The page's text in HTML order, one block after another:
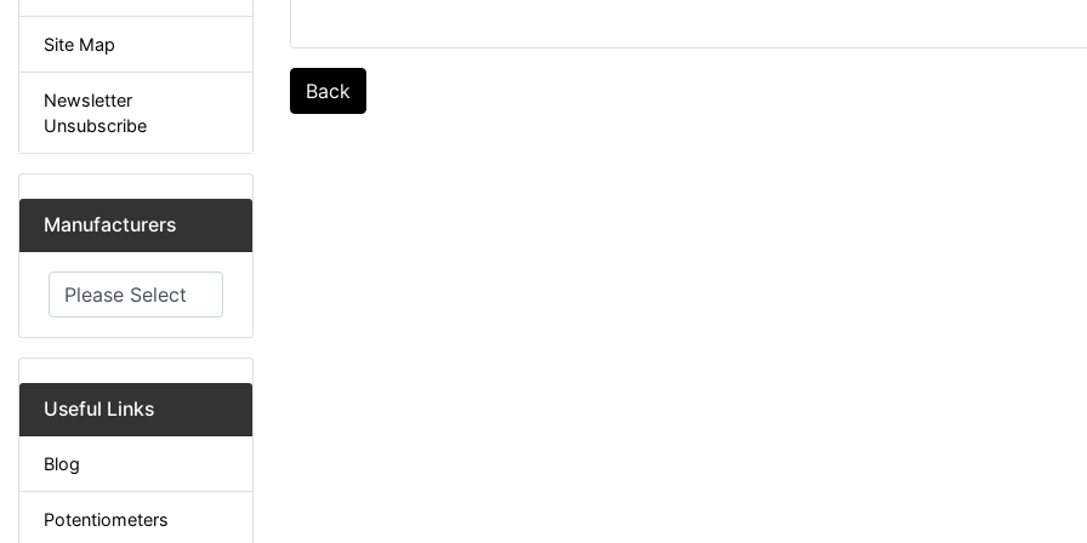
Site Map
Newsletter
Unsubscribe
Manufacturers
Please select ...
Useful Links
Blog
Potentiometers
Back